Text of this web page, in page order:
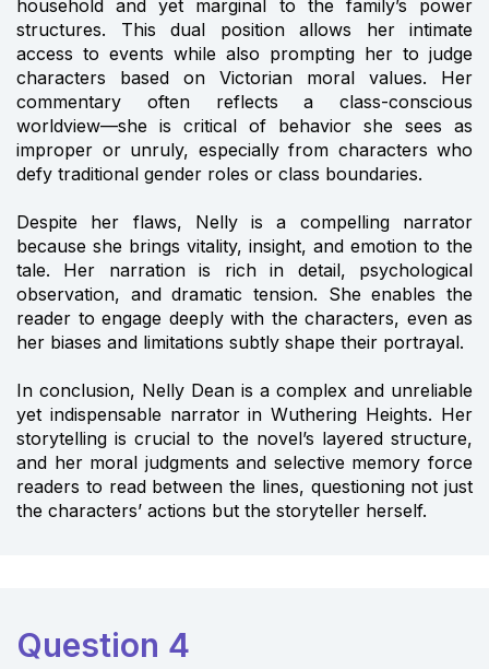
household and yet marginal to the family’s power
structures. This dual position allows her intimate
access to events while also prompting her to judge
characters based on Victorian moral values. Her
commentary often reflects a class-conscious
worldview—she is critical of behavior she sees as
improper or unruly, especially from characters who
defy traditional gender roles or class boundaries.
Despite her flaws, Nelly is a compelling narrator
because she brings vitality, insight, and emotion to the
tale. Her narration is rich in detail, psychological
observation, and dramatic tension. She enables the
reader to engage deeply with the characters, even as
her biases and limitations subtly shape their portrayal.
In conclusion, Nelly Dean is a complex and unreliable
yet indispensable narrator in Wuthering Heights. Her
storytelling is crucial to the novel’s layered structure,
and her moral judgments and selective memory force
readers to read between the lines, questioning not just
the characters’ actions but the storyteller herself.
Question 4